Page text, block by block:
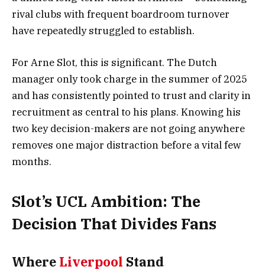
rival clubs with frequent boardroom turnover
have repeatedly struggled to establish.
For Arne Slot, this is significant. The Dutch
manager only took charge in the summer of 2025
and has consistently pointed to trust and clarity in
recruitment as central to his plans. Knowing his
two key decision-makers are not going anywhere
removes one major distraction before a vital few
months.
Slot’s UCL Ambition: The
Decision That Divides Fans
Where Liverpool Stand